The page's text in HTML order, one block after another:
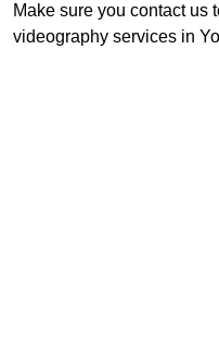
Make sure you contact us
videography services in